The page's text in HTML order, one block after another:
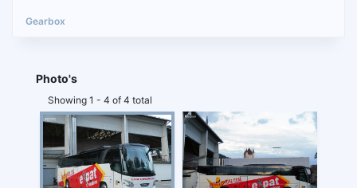
Photo's
Showing 1 - 4 of 4 total